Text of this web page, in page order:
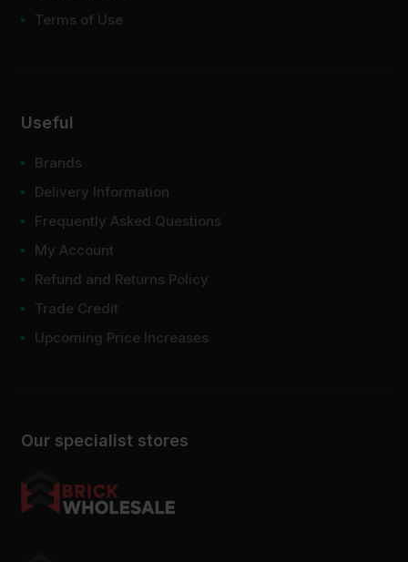
Our specialist stores
Terms of Use
Useful
Brands
Delivery Information
Frequently Asked Questions
My Account
Refund and Returns Policy
Trade Credit
Upcoming Price Increases